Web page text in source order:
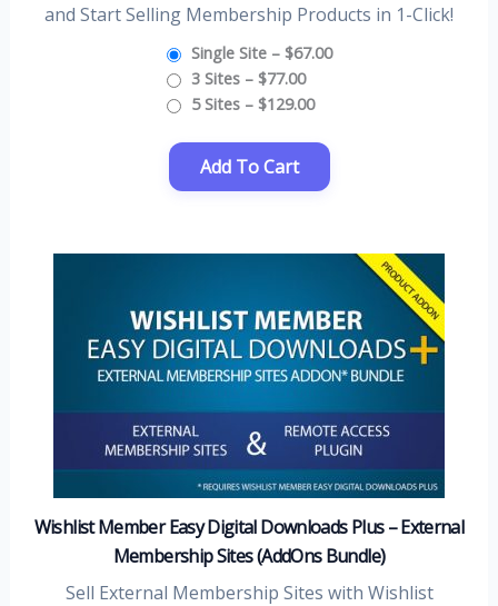
and Start Selling Membership Products in 1-Click!
Single Site– $67.00
3 Sites– $77.00
5 Sites– $129.00
Wishlist Member Easy Digital Downloads Plus – External
Membership Sites (AddOns Bundle)
Sell External Membership Sites with Wishlist